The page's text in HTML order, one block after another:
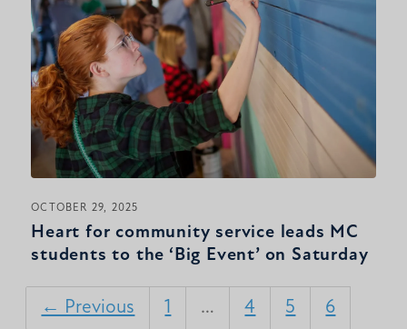
OCTOBER 29, 2025
Heart for community service leads MC
students to the ‘Big Event’ on Saturday
← Previous 1 … 4 5 6